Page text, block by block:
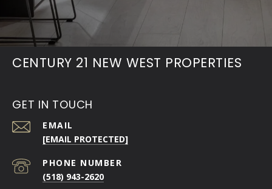
CENTURY 21 NEW WEST PROPERTIES
GET IN TOUCH
EMAIL
[EMAIL PROTECTED]
PHONE NUMBER
(518) 943-2620